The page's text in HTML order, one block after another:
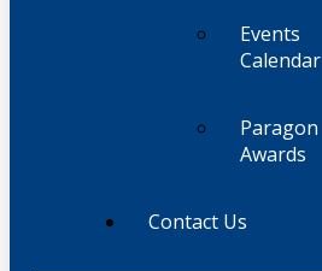
Events
Calendar
Paragon
Awards
Contact Us